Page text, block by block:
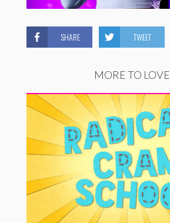
SHARE TWEET
MORE TO LOVE